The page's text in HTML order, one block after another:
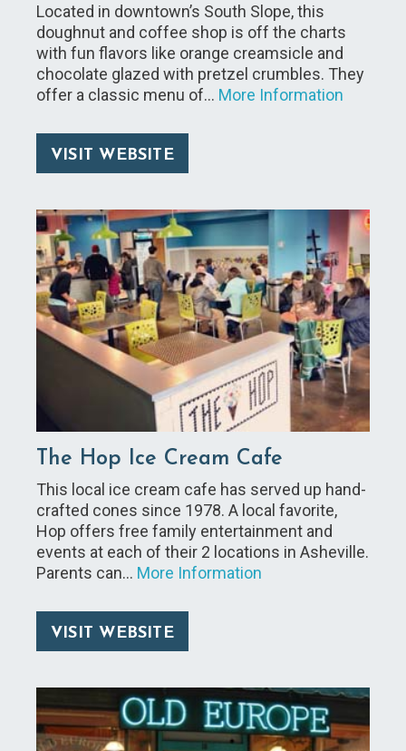
Located in downtown’s South Slope, this
doughnut and coffee shop is off the charts
with fun flavors like orange creamsicle and
chocolate glazed with pretzel crumbles. They
offer a classic menu of… More Information
VISIT WEBSITE
The Hop Ice Cream Cafe
This local ice cream cafe has served up hand-
crafted cones since 1978. A local favorite,
Hop offers free family entertainment and
events at each of their 2 locations in Asheville.
Parents can… More Information
VISIT WEBSITE